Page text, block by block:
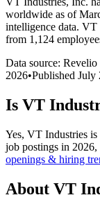
worldwide as of
intelligence data. VT
from 1,124
Data source: Revelio
2026•Published July
Is VT
Yes, VT Industries is
job postings in 2026,
openings & hiring
About VT